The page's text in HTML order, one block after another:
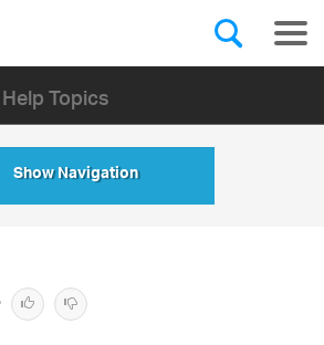
Topics
Show Navigation